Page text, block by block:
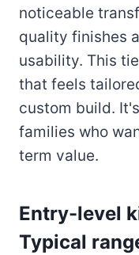
noticeable
quality finishes
usability. This
that feels
custom build.
families who
term value.
Entry-level
Typical